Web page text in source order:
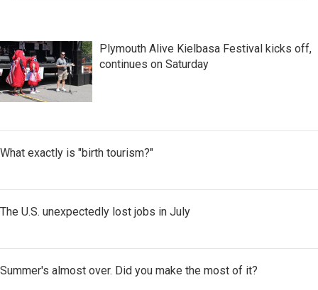
Plymouth Alive Kielbasa Festival kicks off,
continues on Saturday
What exactly is "birth tourism?"
The U.S. unexpectedly lost jobs in July
Summer's almost over. Did you make the most of it?